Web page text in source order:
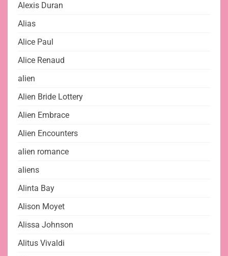
Alexis Duran
Alias
Alice Paul
Alice Renaud
alien
Alien Bride Lottery
Alien Embrace
Alien Encounters
alien romance
aliens
Alinta Bay
Alison Moyet
Alissa Johnson
Alitus Vivaldi